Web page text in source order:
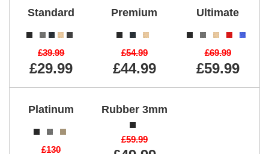
Standard
£39.99
£29.99
Premium
£54.99
£44.99
Ultimate
£69.99
£59.99
Platinum
£130
Rubber 3mm
£59.99